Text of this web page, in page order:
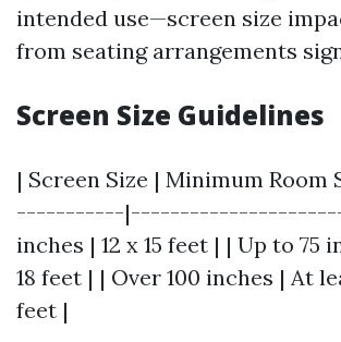
intended use—screen size
from seating arrangements
Screen Size Guidelines
| Screen Size | Minimum
-----------|-----------------------
inches | 12 x 15 feet | | Up to 75
18 feet | | Over 100 inches | At
feet |